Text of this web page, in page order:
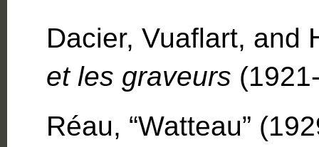
Dacier, Vuaflart, and
et les graveurs
Réau, “Watteau”